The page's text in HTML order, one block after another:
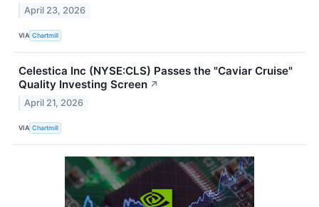
April 23, 2026
VIA Chartmill
Celestica Inc (NYSE:CLS) Passes the "Caviar Cruise"
Quality Investing Screen ↗
April 21, 2026
VIA Chartmill